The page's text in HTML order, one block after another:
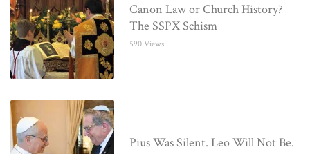
Canon Law or Church History?
The SSPX Schism
590 Views
Pius Was Silent. Leo Will Not Be.